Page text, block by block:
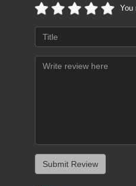
You